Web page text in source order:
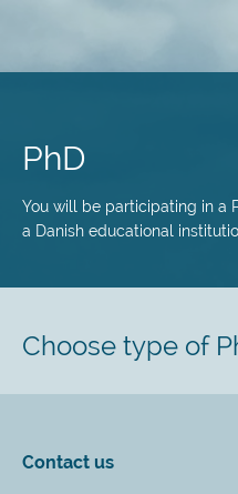
content
PhD
You will be participating in a
a Danish educational
Choose type of
Contact us